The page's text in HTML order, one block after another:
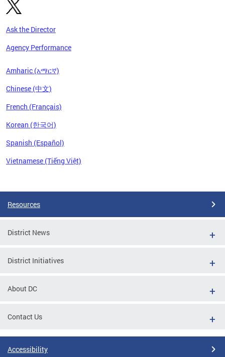
Ask the Director
Agency Performance
Amharic (አማርኛ)
Chinese (中文)
French (Français)
Korean (한국어)
Spanish (Español)
Vietnamese (Tiếng Việt)
Resources
District News
District Initiatives
About DC
Contact Us
Accessibility